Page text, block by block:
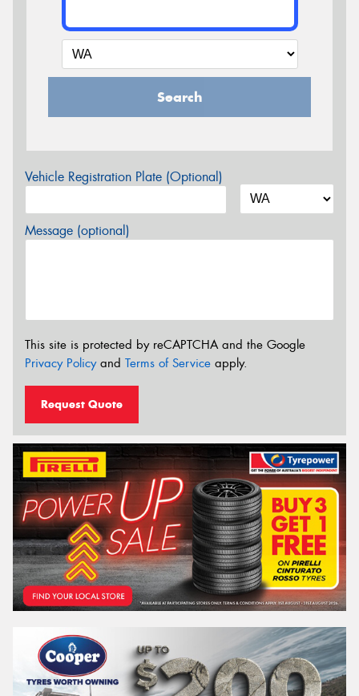
Search
Vehicle Registration Plate (Optional)
Message (optional)
This site is protected by reCAPTCHA and the Google
Privacy Policyand Terms of Service apply.
Request Quote